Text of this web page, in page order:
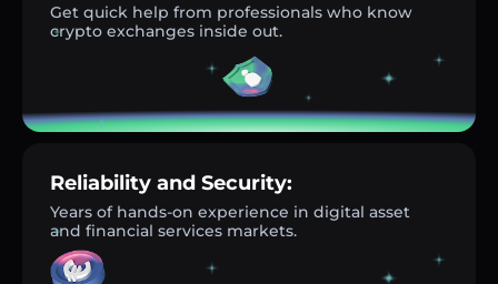
Get quick help from professionals who know
crypto exchanges inside out.
Reliability and Security:
Years of hands-on experience in digital asset
and financial services markets.